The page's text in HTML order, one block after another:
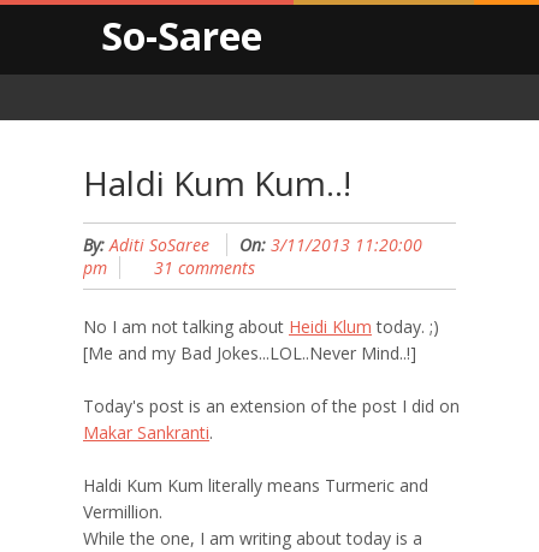
So-Saree
Haldi Kum Kum..!
By: Aditi SoSaree On: 3/11/2013 11:20:00
pm
31 comments
No I am not talking about Heidi Klum today. ;)
[Me and my Bad Jokes...LOL..Never Mind..!]
Today's post is an extension of the post I did on
Makar Sankranti.
Haldi Kum Kum literally means Turmeric and
Vermillion.
While the one, I am writing about today is a